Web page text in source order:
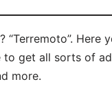
“Terremoto”.
get all sorts of
more.